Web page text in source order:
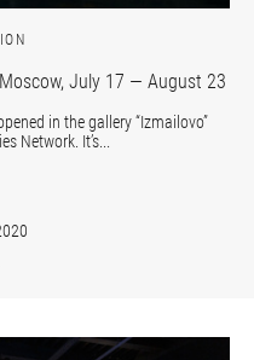
July 17 — August 23
in the gallery “Izmailovo”
Network. It’s...